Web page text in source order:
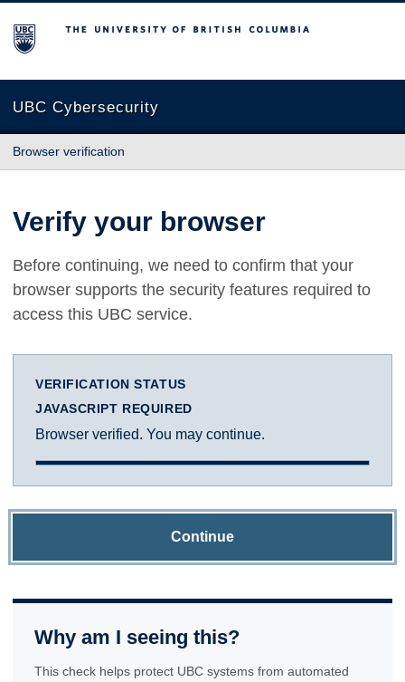
The University of British Columbia
UBC Cybersecurity
Browser verification
Verify your browser
Before continuing, we need to confirm that your
browser supports the security features required to
access this UBC service.
VERIFICATION STATUS
JAVASCRIPT REQUIRED
Browser verified. You may continue.
Continue
Why am I seeing this?
This check helps protect UBC systems from automated